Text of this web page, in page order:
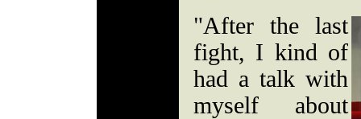
"After the last
fight, I kind of
had a talk with
myself about